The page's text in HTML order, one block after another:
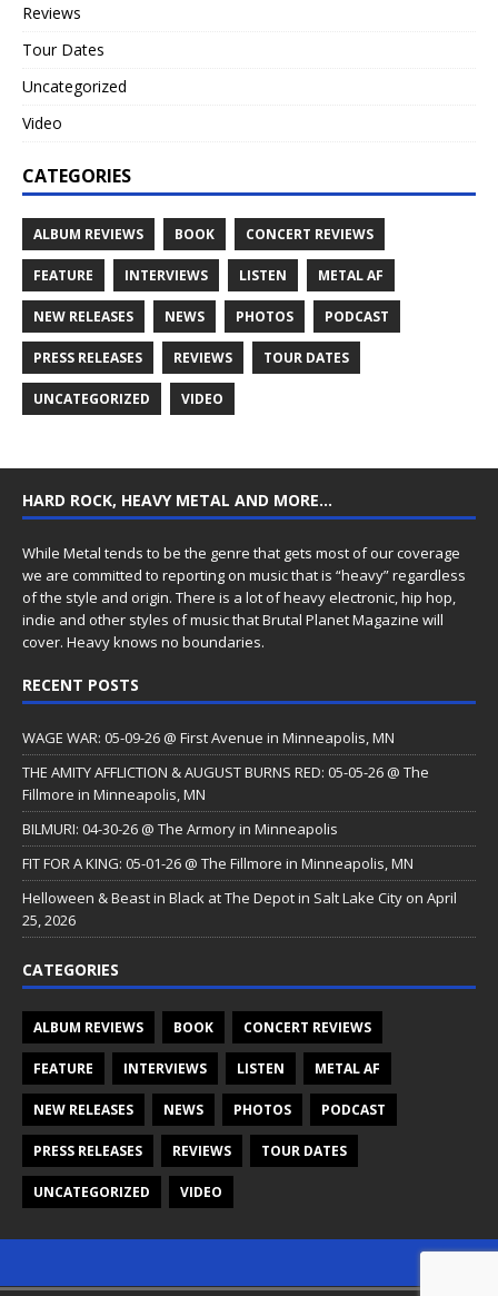
Reviews
Tour Dates
Uncategorized
Video
CATEGORIES
ALBUM REVIEWS BOOK CONCERT REVIEWS
FEATURE INTERVIEWS LISTEN METAL AF
NEW RELEASES NEWS PHOTOS PODCAST
PRESS RELEASES REVIEWS TOUR DATES
UNCATEGORIZED VIDEO
HARD ROCK, HEAVY METAL AND MORE…
While Metal tends to be the genre that gets most of our coverage
we are committed to reporting on music that is “heavy” regardless
of the style and origin. There is a lot of heavy electronic, hip hop,
indie and other styles of music that Brutal Planet Magazine will
cover. Heavy knows no boundaries.
RECENT POSTS
WAGE WAR: 05-09-26 @ First Avenue in Minneapolis, MN
THE AMITY AFFLICTION & AUGUST BURNS RED: 05-05-26 @ The
Fillmore in Minneapolis, MN
BILMURI: 04-30-26 @ The Armory in Minneapolis
FIT FOR A KING: 05-01-26 @ The Fillmore in Minneapolis, MN
Helloween & Beast in Black at The Depot in Salt Lake City on April
25, 2026
CATEGORIES
ALBUM REVIEWS BOOK CONCERT REVIEWS
FEATURE INTERVIEWS LISTEN METAL AF
NEW RELEASES NEWS PHOTOS PODCAST
PRESS RELEASES REVIEWS TOUR DATES
UNCATEGORIZED VIDEO